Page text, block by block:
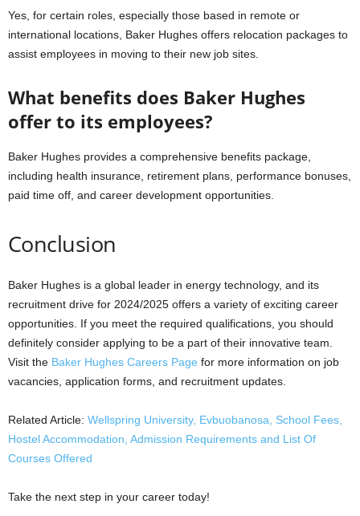
Yes, for certain roles, especially those based in remote or
international locations, Baker Hughes offers relocation packages to
assist employees in moving to their new job sites.
What benefits does Baker Hughes
offer to its employees?
Baker Hughes provides a comprehensive benefits package,
including health insurance, retirement plans, performance bonuses,
paid time off, and career development opportunities.
Conclusion
Baker Hughes is a global leader in energy technology, and its
recruitment drive for 2024/2025 offers a variety of exciting career
opportunities. If you meet the required qualifications, you should
definitely consider applying to be a part of their innovative team.
Visit the Baker Hughes Careers Page for more information on job
vacancies, application forms, and recruitment updates.
Related Article: Wellspring University, Evbuobanosa, School Fees,
Hostel Accommodation, Admission Requirements and List Of
Courses Offered
Take the next step in your career today!